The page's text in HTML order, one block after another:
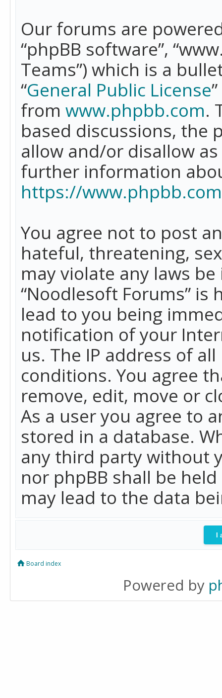
Our forums are
“phpBB software”,
Teams”) which is a
“General Public License
from www.phpbb.com.
based discussions, the
allow and/or disallow
further information
https://
You agree not to post
hateful, threatening,
may violate any laws
“Noodlesoft Forums”
lead to you being
notification of your
us. The IP address of
conditions. You agree
remove, edit, move or
As a user you agree to
stored in a database.
any third party without
nor phpBB shall be
may lead to the data
Board index
Powered by